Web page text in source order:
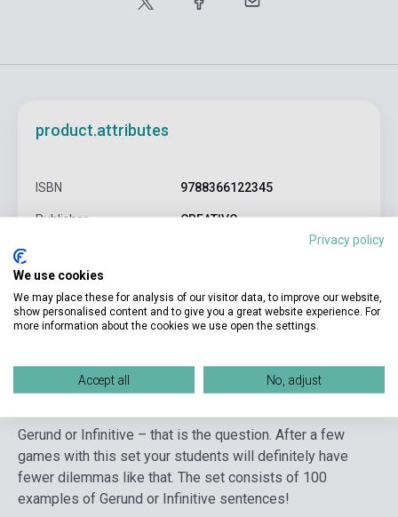
product.attributes
ISBN 9788366122345
Publisher CREATIVO
Format
Language English
Detailed description Related links Reviews
Gerund or Infinitive – that is the question. After a few
games with this set your students will definitely have
fewer dilemmas like that. The set consists of 100
examples of Gerund or Infinitive sentences!
Privacy policy
We use cookies
We may place these for analysis of our visitor data, to improve our website,
show personalised content and to give you a great website experience. For
more information about the cookies we use open the settings.
Accept all No, adjust